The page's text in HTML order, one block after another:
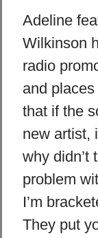
Adeline
Wilkinson
radio
and
that if the
new artist,
why didn’t
problem
I’m
They put